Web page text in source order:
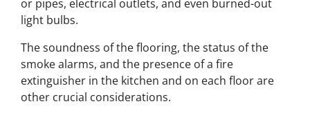
or pipes, electrical outlets, and even burned-out
light bulbs.
The soundness of the flooring, the status of the
smoke alarms, and the presence of a fire
extinguisher in the kitchen and on each floor are
other crucial considerations.